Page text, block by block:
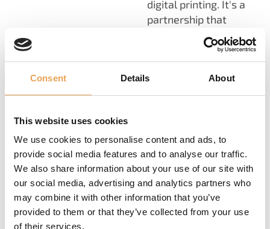
Consent Details About
This website uses cookies
We use cookies to personalise content and ads, to
provide social media features and to analyse our traffic.
We also share information about your use of our site with
our social media, advertising and analytics partners who
may combine it with other information that you’ve
provided to them or that they’ve collected from your use
of their services.
digital printing. It's a
partnership that
enables you to stay
ahead of the curve,
adapt to industry
changes, and thrive in
the ever-evolving
Professional Color
Management Services
for more information.